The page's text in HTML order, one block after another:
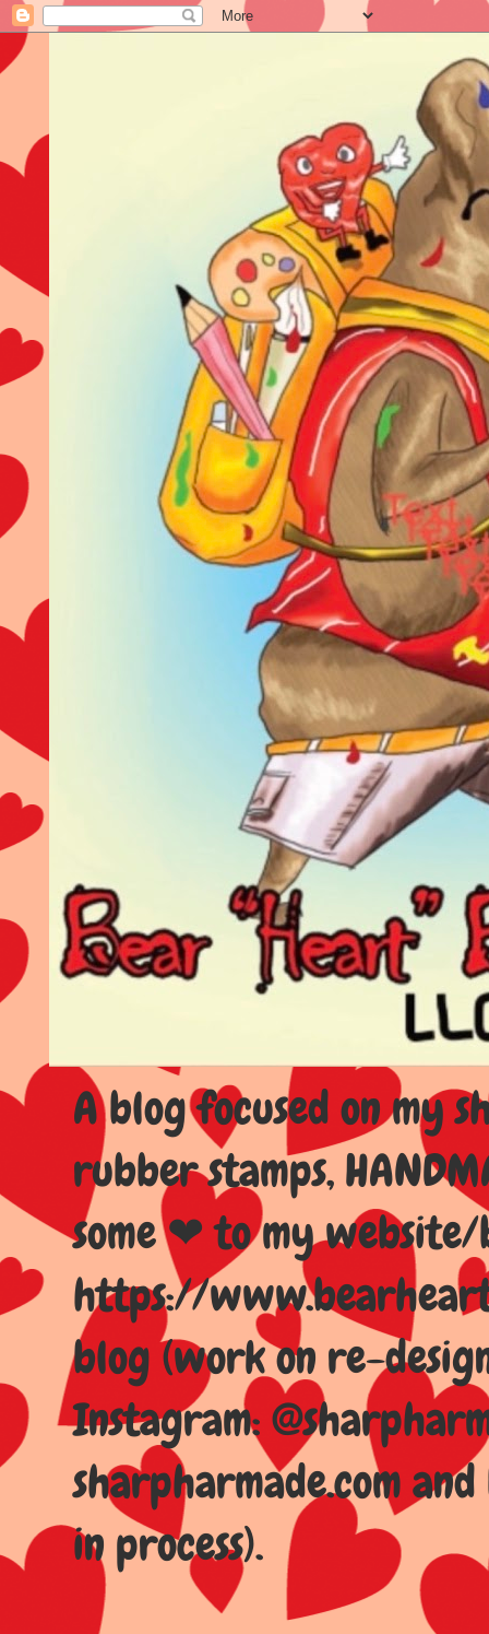
A blog focused on my
rubber stamps,
some ❤ to my
https://
blog (work on re-
Instagram:
sharpharmade.com
in process).